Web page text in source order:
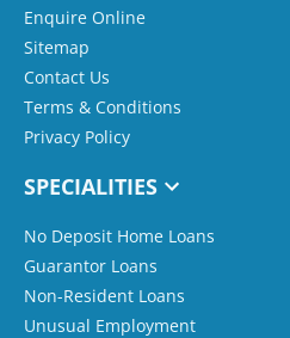
Enquire Online
Sitemap
Contact Us
Terms & Conditions
Privacy Policy
SPECIALITIES
No Deposit Home Loans
Guarantor Loans
Non-Resident Loans
Unusual Employment